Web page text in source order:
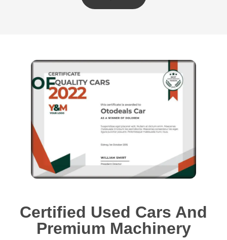
Certified Used Cars And
Premium Machinery